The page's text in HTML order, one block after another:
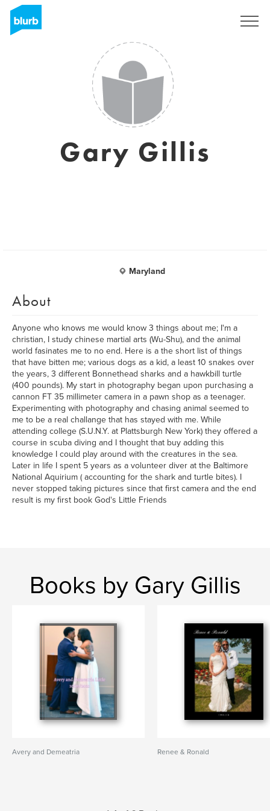
Gary Gillis
Maryland
About
Anyone who knows me would know 3 things about me; I'm a
christian, I study chinese martial arts (Wu-Shu), and the animal
world fasinates me to no end. Here is a the short list of things
that have bitten me; various dogs as a kid, a least 10 snakes over
the years, 3 different Bonnethead sharks and a hawkbill turtle
(400 pounds). My start in photography began upon purchasing a
cannon FT 35 millimeter camera in a pawn shop as a teenager.
Experimenting with photography and chasing animal seemed to
me to be a real challange that has stayed with me. While
attending college (S.U.N.Y. at Plattsburgh New York) they offered a
course in scuba diving and I thought that buy adding this
knowledge I could play around with the creatures in the sea.
Later in life I spent 5 years as a volunteer diver at the Baltimore
National Aquirium ( accounting for the shark and turtle bites). I
never stopped taking pictures since that first camera and the end
result is my first book God's Little Friends
Books by Gary Gillis
Avery and Demeatria Renee & Ronald